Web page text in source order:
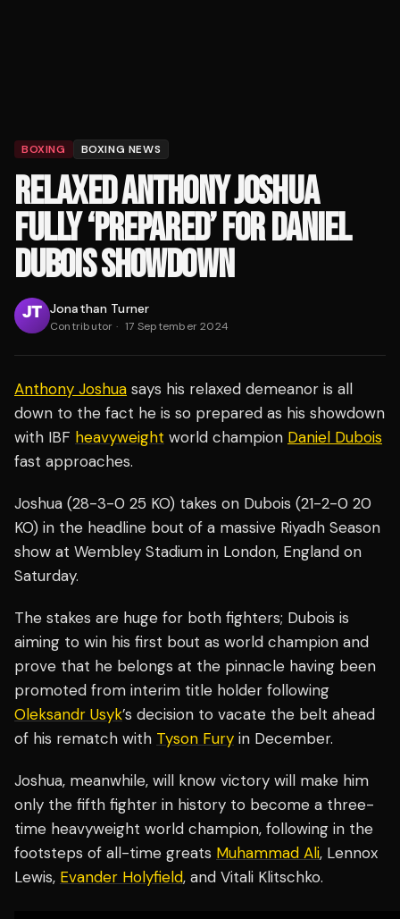
BOXING BOXING NEWS
RELAXED ANTHONY JOSHUA
FULLY ‘PREPARED’ FOR DANIEL
DUBOIS SHOWDOWN
Jonathan Turner
Contributor · 17 September 2024
Anthony Joshua says his relaxed demeanor is all
down to the fact he is so prepared as his showdown
with IBF heavyweight world champion Daniel Dubois
fast approaches.
Joshua (28-3-0 25 KO) takes on Dubois (21-2-0 20
KO) in the headline bout of a massive Riyadh Season
show at Wembley Stadium in London, England on
Saturday.
The stakes are huge for both fighters; Dubois is
aiming to win his first bout as world champion and
prove that he belongs at the pinnacle having been
promoted from interim title holder following
Oleksandr Usyk’s decision to vacate the belt ahead
of his rematch with Tyson Fury in December.
Joshua, meanwhile, will know victory will make him
only the fifth fighter in history to become a three-
time heavyweight world champion, following in the
footsteps of all-time greats Muhammad Ali, Lennox
Lewis, Evander Holyfield, and Vitali Klitschko.